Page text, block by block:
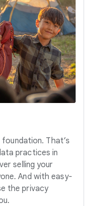
That’s
practices in
selling your
And with easy-
the privacy